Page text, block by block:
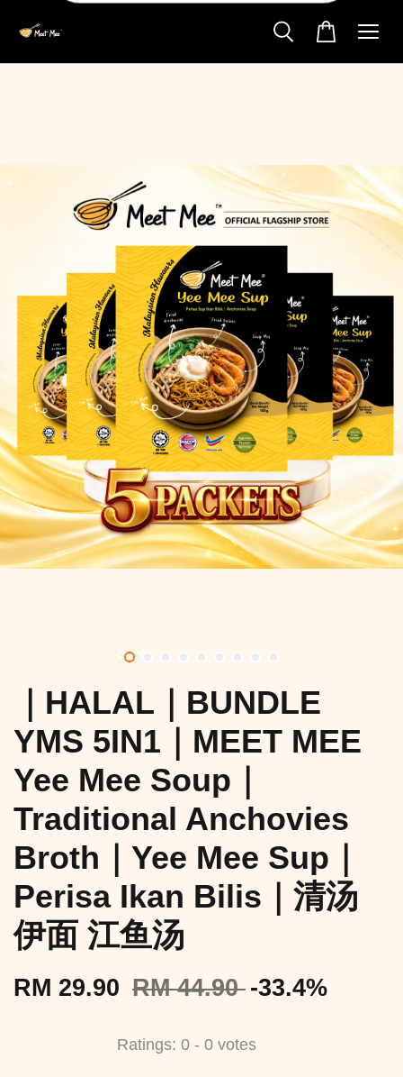
｜HALAL｜BUNDLE
YMS 5IN1｜MEET MEE
Yee Mee Soup｜
Traditional Anchovies
Broth｜Yee Mee Sup｜
Perisa Ikan Bilis｜清汤
伊面 江鱼汤
RM 29.90 RM 44.90 -33.4%
Ratings: 0 - 0 votes